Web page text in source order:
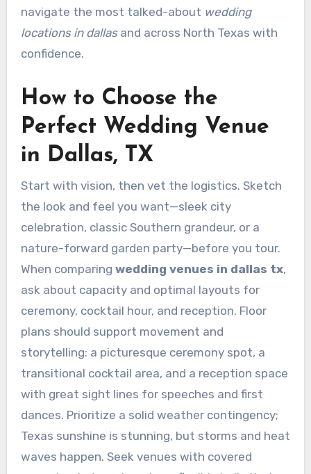
navigate the most talked-about wedding
locations in dallasand across North Texas with
confidence.
How to Choose the
Perfect Wedding Venue
in Dallas, TX
Start with vision, then vet the logistics. Sketch
the look and feel you want—sleek city
celebration, classic Southern grandeur, or a
nature-forward garden party—before you tour.
When comparing wedding venues in dallas tx,
ask about capacity and optimal layouts for
ceremony, cocktail hour, and reception. Floor
plans should support movement and
storytelling: a picturesque ceremony spot, a
transitional cocktail area, and a reception space
with great sight lines for speeches and first
dances. Prioritize a solid weather contingency;
Texas sunshine is stunning, but storms and heat
waves happen. Seek venues with covered